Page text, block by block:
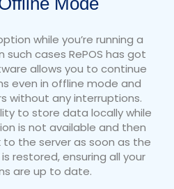
while you’re running a
such cases RePOS has got
allows you to continue
even in offline mode and
without any interruptions.
to store data locally while
is not available and then
the server as soon as the
restored, ensuring all your
are up to date.